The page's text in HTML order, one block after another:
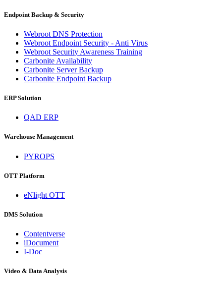
Endpoint Backup & Security
Webroot DNS Protection
Webroot Endpoint Security - Anti Virus
Webroot Security Awareness Training
Carbonite Availability
Carbonite Server Backup
Carbonite Endpoint Backup
ERP Solution
QAD ERP
Warehouse Management
PYROPS
OTT Platform
eNlight OTT
DMS Solution
Contentverse
iDocument
I-Doc
Video & Data Analysis